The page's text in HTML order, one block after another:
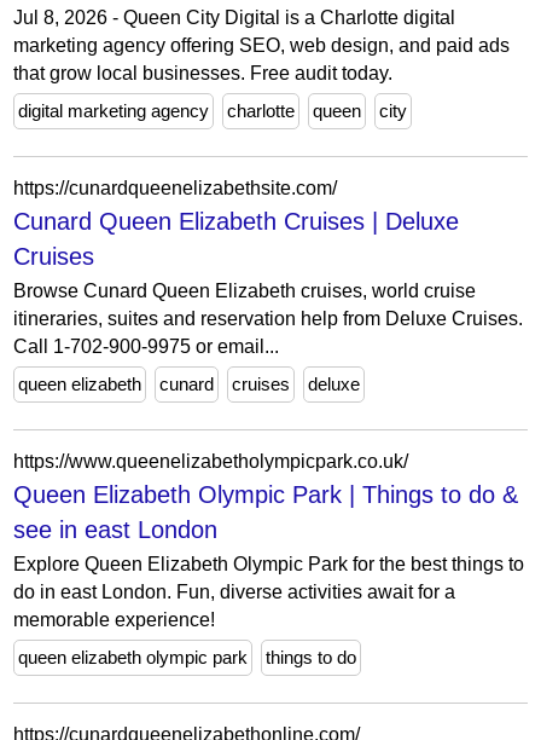
Jul 8, 2026 - Queen City Digital is a Charlotte digital
marketing agency offering SEO, web design, and paid ads
that grow local businesses. Free audit today.
digital marketing agency
charlotte queen city
https://cunardqueenelizabethsite.com/
Cunard Queen Elizabeth Cruises | Deluxe
Cruises
Browse Cunard Queen Elizabeth cruises, world cruise
itineraries, suites and reservation help from Deluxe Cruises.
Call 1-702-900-9975 or email...
queen elizabeth
cunard cruises deluxe
https://www.queenelizabetholympicpark.co.uk/
Queen Elizabeth Olympic Park | Things to do &
see in east London
Explore Queen Elizabeth Olympic Park for the best things to
do in east London. Fun, diverse activities await for a
memorable experience!
queen elizabeth olympic park
things to do
https://cunardqueenelizabethonline.com/